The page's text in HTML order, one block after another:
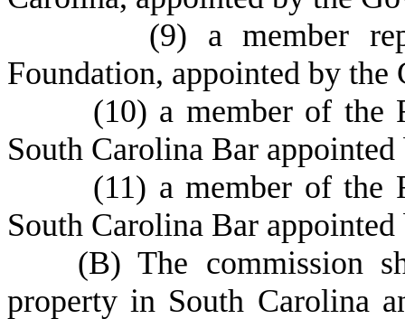
(9) a member
Foundation, appointed by the
(10) a member of the
South Carolina Bar
(11) a member of the
South Carolina Bar
(B) The commission
property in South Carolina